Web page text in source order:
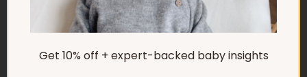
EXPLOREGet 10% off + expert-backed baby insights